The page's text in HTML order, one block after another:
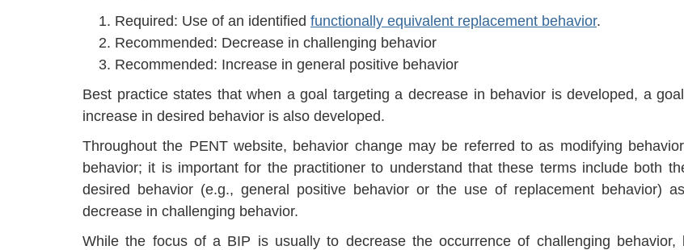
Required: Use of an identified functionally equivalent replacement behavior.
Recommended: Decrease in challenging behavior
Recommended: Increase in general positive behavior
Best practice states that when a goal targeting a decrease in behavior is developed, a
increase in desired behavior is also developed.
Throughout the PENT website, behavior change may be referred to as modifying
behavior; it is important for the practitioner to understand that these terms include both
desired behavior (e.g., general positive behavior or the use of replacement behavior)
decrease in challenging behavior.
While the focus of a BIP is usually to decrease the occurrence of challenging behavior,